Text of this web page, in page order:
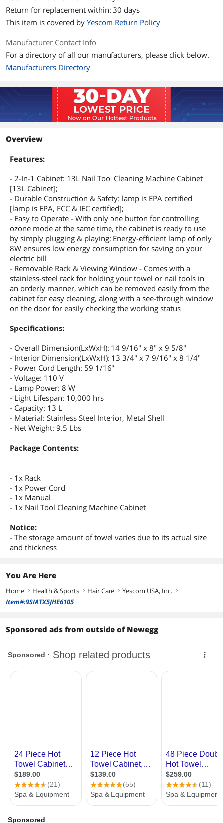
Return for replacement within: 30 days
This item is covered by Yescom Return Policy
Manufacturer Contact Info
For a directory of all our manufacturers, please click below.
Manufacturers Directory
Overview
Features:
- 2-In-1 Cabinet: 13L Nail Tool Cleaning Machine Cabinet
[13L Cabinet];
- Durable Construction & Safety: lamp is EPA certified
[lamp is EPA, FCC & IEC certified];
- Easy to Operate - With only one button for controlling
ozone mode at the same time, the cabinet is ready to use
by simply plugging & playing; Energy-efficient lamp of only
8W ensures low energy consumption for saving on your
electric bill
- Removable Rack & Viewing Window - Comes with a
stainless-steel rack for holding your towel or nail tools in
an orderly manner, which can be removed easily from the
cabinet for easy cleaning, along with a see-through window
on the door for easily checking the working status
Specifications:
- Overall Dimension(LxWxH): 14 9/16" x 8" x 9 5/8"
- Interior Dimension(LxWxH): 13 3/4" x 7 9/16" x 8 1/4"
- Power Cord Length: 59 1/16"
- Voltage: 110 V
- Lamp Power: 8 W
- Light Lifespan: 10,000 hrs
- Capacity: 13 L
- Material: Stainless Steel Interior, Metal Shell
- Net Weight: 9.5 Lbs
Package Contents:
- 1x Rack
- 1x Power Cord
- 1x Manual
- 1x Nail Tool Cleaning Machine Cabinet
Notice:
- The storage amount of towel varies due to its actual size
and thickness
You Are Here
Home right Health & Sports right Hair Care right Yescom USA, Inc. right
Item#:9SIATX5JHE6105
Sponsored ads from outside of Newegg